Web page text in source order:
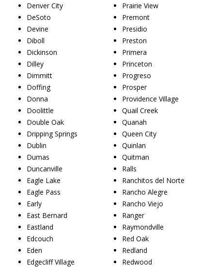
Denver City
DeSoto
Devine
Diboll
Dickinson
Dilley
Dimmitt
Doffing
Donna
Doolittle
Double Oak
Dripping Springs
Dublin
Dumas
Duncanville
Eagle Lake
Eagle Pass
Early
East Bernard
Eastland
Edcouch
Eden
Edgecliff Village
Prairie View
Premont
Presidio
Preston
Primera
Princeton
Progreso
Prosper
Providence Village
Quail Creek
Quanah
Queen City
Quinlan
Quitman
Ralls
Ranchitos del Norte
Rancho Alegre
Rancho Viejo
Ranger
Raymondville
Red Oak
Redland
Redwood